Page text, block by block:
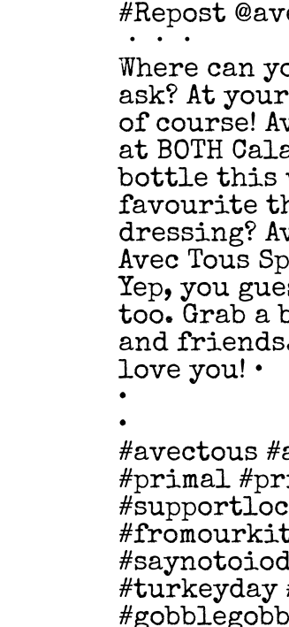
#Repost
・・・
Where can
ask? At
of course!
at BOTH
bottle this
favourite
dressing?
Avec Tous
Yep, you
too. Grab
and
love you! •
•
•
#avectous
#primal